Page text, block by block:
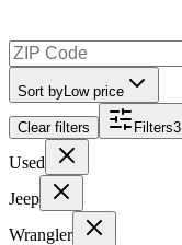
Sort by Low price
Clear filters Filters3
Used
Jeep
Wrangler